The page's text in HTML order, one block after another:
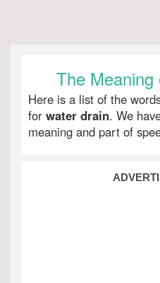
The
Here is a list of the
for water drain. We
meaning and part of